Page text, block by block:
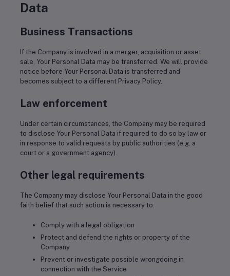
Data
Business Transactions
If the Company is involved in a merger, acquisition or asset
sale, Your Personal Data may be transferred. We will provide
notice before Your Personal Data is transferred and
becomes subject to a different Privacy Policy.
Law enforcement
Under certain circumstances, the Company may be required
to disclose Your Personal Data if required to do so by law or
in response to valid requests by public authorities (e.g. a
court or a government agency).
Other legal requirements
The Company may disclose Your Personal Data in the good
faith belief that such action is necessary to:
Comply with a legal obligation
Protect and defend the rights or property of the
Company
Prevent or investigate possible wrongdoing in
connection with the Service